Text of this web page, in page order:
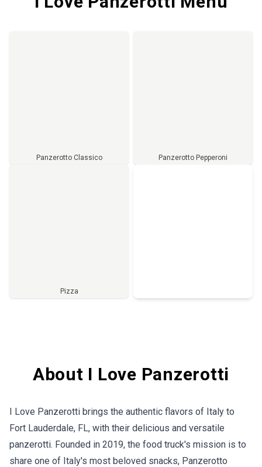
Panzerotto Classico Panzerotto Pepperoni
Pizza
About I Love Panzerotti
I Love Panzerotti brings the authentic flavors of Italy to
Fort Lauderdale, FL, with their delicious and versatile
panzerotti. Founded in 2019, the food truck's mission is to
share one of Italy's most beloved snacks, Panzerotto